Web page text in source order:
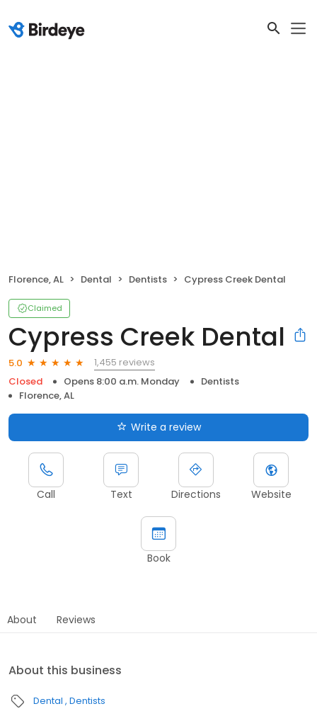
Florence, AL Dental Dentists Cypress Creek Dental
Claimed
Cypress Creek Dental
5.0
1,455 reviews
Closed
Opens 8:00 a.m. Monday
Dentists
Florence, AL
Write a review
Call Text Directions Website
Book
About Reviews
About this business
Dental Dentists